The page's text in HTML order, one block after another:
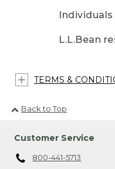
L.L.Bean
TERMS &
Back to Top
Customer Service
800-441-5713